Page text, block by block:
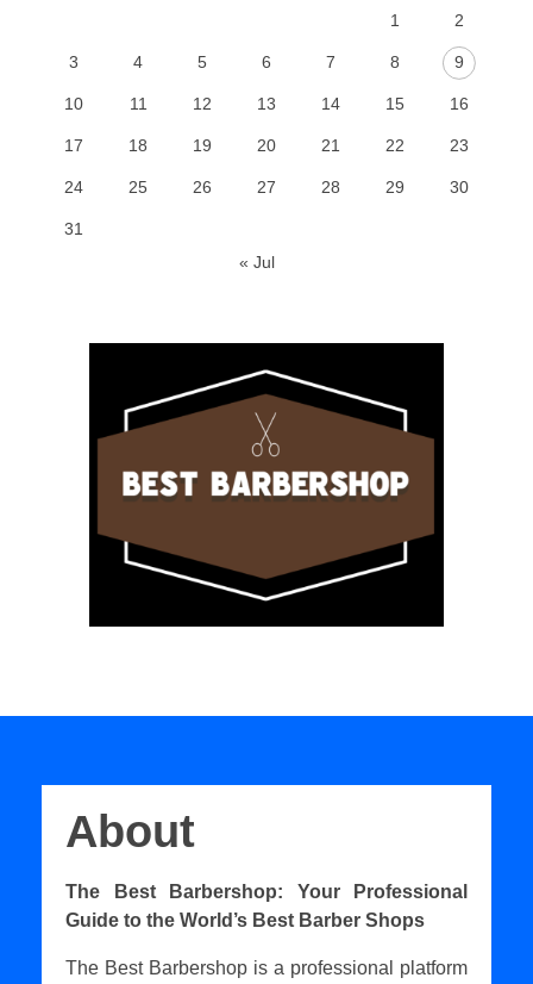
1 2
3 4 5 6 7 8 9
10 11 12 13 14 15 16
17 18 19 20 21 22 23
24 25 26 27 28 29 30
31
« Jul
About
The Best Barbershop: Your Professional
Guide to the World’s Best Barber Shops
The Best Barbershop is a professional platform